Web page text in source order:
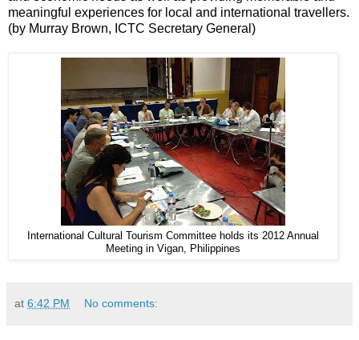
meaningful experiences for local and international travellers.
(by Murray Brown, ICTC Secretary General)
International Cultural Tourism Committee holds its 2012 Annual
Meeting in Vigan, Philippines
at 6:42 PM No comments: